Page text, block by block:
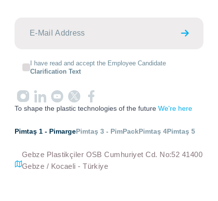
I have read and accept the Employee Candidate
Clarification Text
To shape the plastic technologies of the future We're here
Pimtaş 1 - PimargePimtaş 3 - PimPackPimtaş 4Pimtaş 5
Gebze Plastikçiler OSB Cumhuriyet Cd. No:52 41400
Gebze / Kocaeli - Türkiye